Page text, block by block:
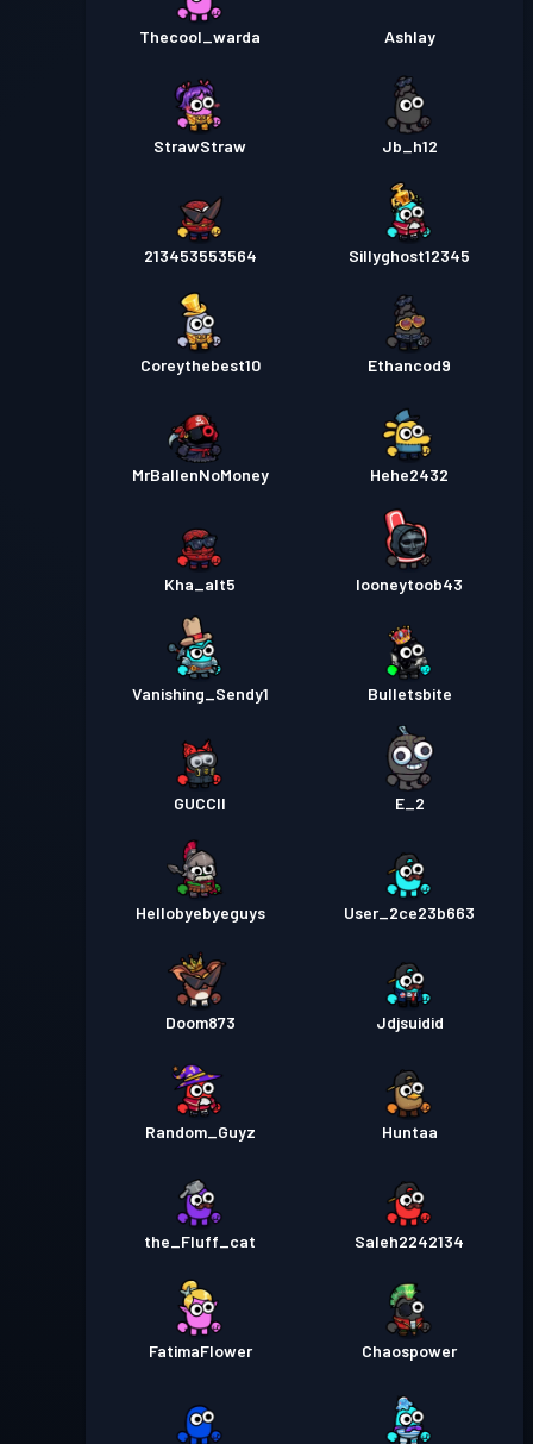
Thecool_warda Ashlay
StrawStraw Jb_h12
213453553564 Sillyghost12345
Coreythebest10 Ethancod9
MrBallenNoMoney Hehe2432
Kha_alt5 looneytoob43
Vanishing_Sendy1 Bulletsbite
GUCCII E_2
Hellobyebyeguys User_2ce23b663
Doom873 Jdjsuidid
Random_Guyz Huntaa
the_Fluff_cat Saleh2242134
FatimaFlower Chaospower